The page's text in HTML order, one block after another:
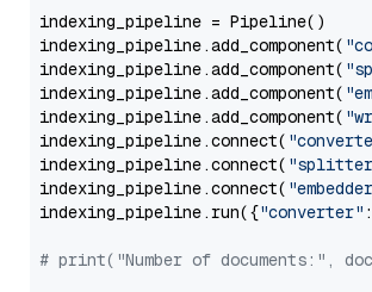
indexing_pipeline = Pipeline()
indexing_pipeline.add_component(
indexing_pipeline.add_component(
indexing_pipeline.add_component(
indexing_pipeline.add_component(
indexing_pipeline.connect(
indexing_pipeline.connect(
indexing_pipeline.connect(
indexing_pipeline.run({"converter"
# print("Number of documents:",